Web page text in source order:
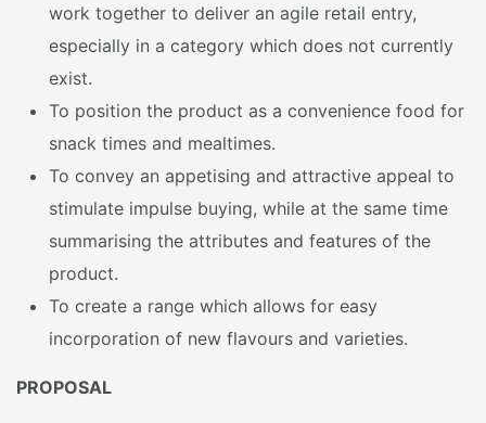
work together to deliver an agile retail entry,
especially in a category which does not currently
exist.
To position the product as a convenience food for
snack times and mealtimes.
To convey an appetising and attractive appeal to
stimulate impulse buying, while at the same time
summarising the attributes and features of the
product.
To create a range which allows for easy
incorporation of new flavours and varieties.
PROPOSAL